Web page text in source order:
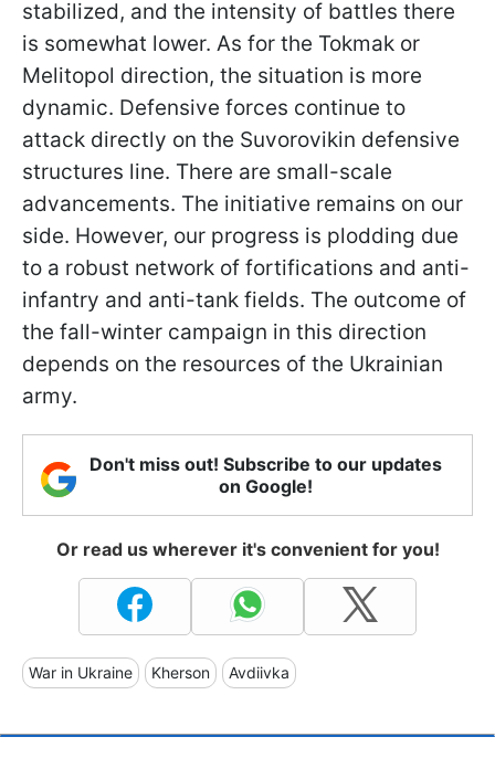
stabilized, and the intensity of battles there
is somewhat lower. As for the Tokmak or
Melitopol direction, the situation is more
dynamic. Defensive forces continue to
attack directly on the Suvorovikin defensive
structures line. There are small-scale
advancements. The initiative remains on our
side. However, our progress is plodding due
to a robust network of fortifications and anti-
infantry and anti-tank fields. The outcome of
the fall-winter campaign in this direction
depends on the resources of the Ukrainian
army.
Don't miss out! Subscribe to our updates
on Google!
Or read us wherever it's convenient for you!
War in Ukraine Kherson Avdiivka